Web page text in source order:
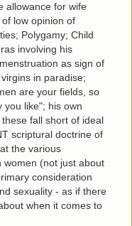
allowance for wife
low opinion of
Polygamy; Child
involving his
as sign of
in paradise;
are your fields, so
you like"; his own
fall short of ideal
scriptural doctrine of
the various
women (not just about
consideration
sexuality - as if there
when it comes to